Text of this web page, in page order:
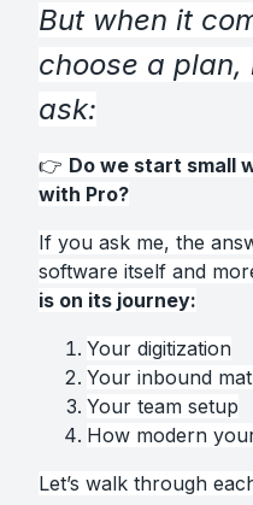
But when it
choose a plan,
ask:
👉 Do we start small
with Pro?
If you ask me, the
software itself and
is on its journey:
Your digitization
Your inbound
Your team setup
How modern
Let’s walk through